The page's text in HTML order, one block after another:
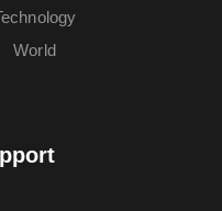
World